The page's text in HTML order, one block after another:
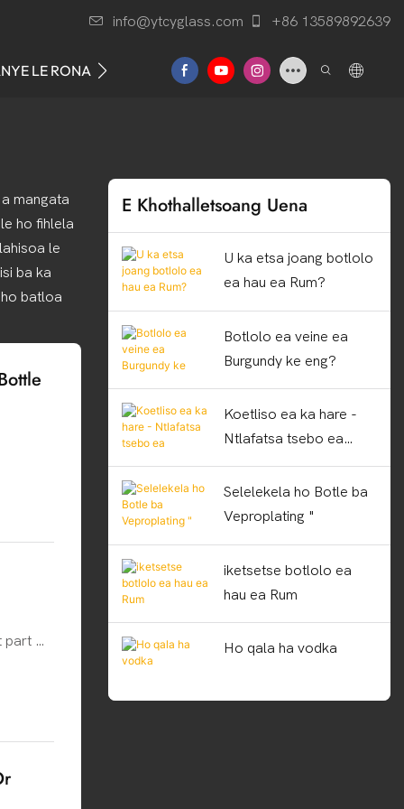
info@ytcyglass.com +86 13589892639
LE RONA
mangata
ho fihlela
le
ba ka
batloa
of
E Khothalletsoang Uena
U ka etsa joang botlolo
ea hau ea Rum?
Botlolo ea veine ea
Burgundy ke eng?
Koetliso ea ka hare -
Ntlafatsa tsebo ea
basebetsi
Selelekela ho Botle ba
Veproplating "
iketsetse botlolo ea
hau ea Rum
Ho qala ha vodka